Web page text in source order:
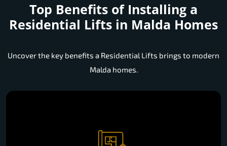
Top Benefits of Installing a
Residential Lifts in Malda Homes
Uncover the key benefits a Residential Lifts brings to modern
Malda homes.